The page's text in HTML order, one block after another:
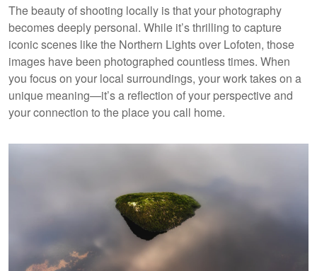
The beauty of shooting locally is that your photography
becomes deeply personal. While it’s thrilling to capture
iconic scenes like the Northern Lights over Lofoten, those
images have been photographed countless times. When
you focus on your local surroundings, your work takes on a
unique meaning—it’s a reflection of your perspective and
your connection to the place you call home.